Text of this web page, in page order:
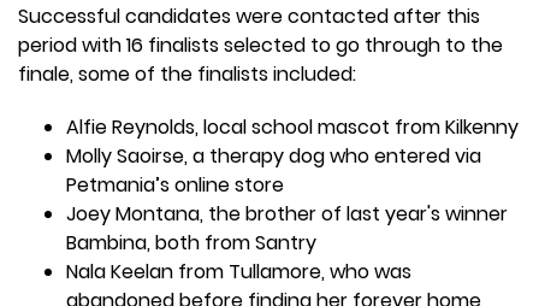
Successful candidates were contacted after this
period with 16 finalists selected to go through to the
finale, some of the finalists included:
Alfie Reynolds, local school mascot from Kilkenny
Molly Saoirse, a therapy dog who entered via
Petmania’s online store
Joey Montana, the brother of last year's winner
Bambina, both from Santry
Nala Keelan from Tullamore, who was
abandoned before finding her forever home